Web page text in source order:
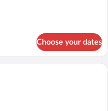
Choose your dates
Single Room, Air conditioning | Iron/